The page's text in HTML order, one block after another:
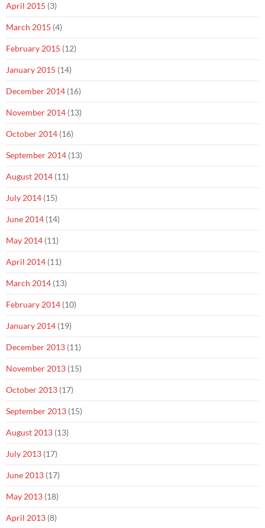
April 2015 (3)
March 2015 (4)
February 2015 (12)
January 2015 (14)
December 2014 (16)
November 2014 (13)
October 2014 (16)
September 2014 (13)
August 2014 (11)
July 2014 (15)
June 2014 (14)
May 2014 (11)
April 2014 (11)
March 2014 (13)
February 2014 (10)
January 2014 (19)
December 2013 (11)
November 2013 (15)
October 2013 (17)
September 2013 (15)
August 2013 (13)
July 2013 (17)
June 2013 (17)
May 2013 (18)
April 2013 (8)